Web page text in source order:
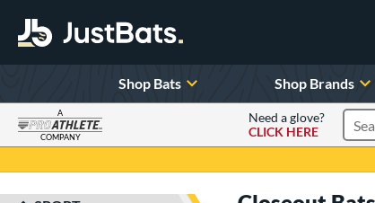
Shop Bats Shop Brands
A
COMPANY
Need a glove?
CLICK HERE